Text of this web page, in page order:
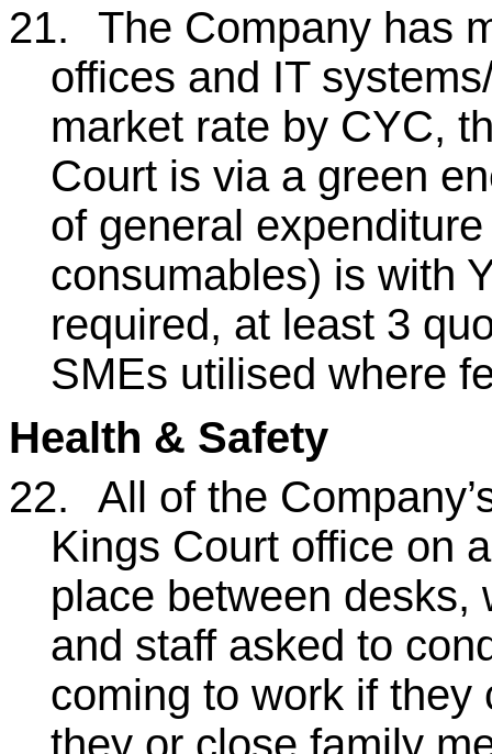
21.
The Company has
offices and IT
market rate by CYC,
Court is via a green
of general
consumables) is with
required, at least 3
SMEs utilised where
Health & Safety
22.
All of the
Kings Court office on
place between desks,
and staff asked to
coming to work if they